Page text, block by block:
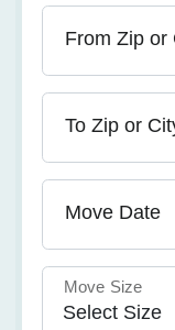
From Zip or
To Zip or
Move Date
Move Size